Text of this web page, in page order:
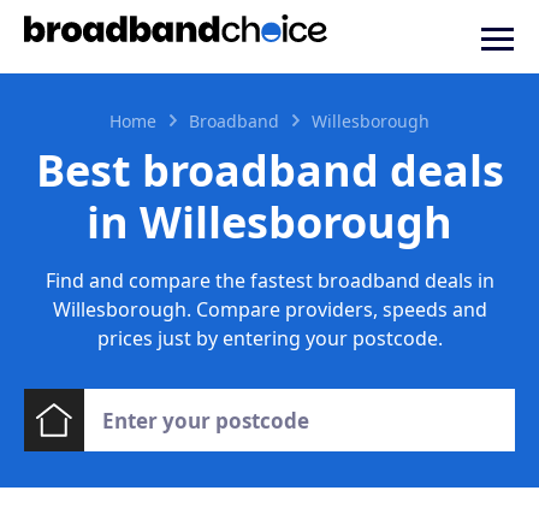
Home Broadband Willesborough
Best broadband deals
in Willesborough
Find and compare the fastest broadband deals in
Willesborough. Compare providers, speeds and
prices just by entering your postcode.